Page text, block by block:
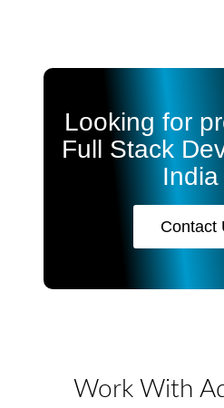
Looking for
Full Stack
India
Contact
Work With